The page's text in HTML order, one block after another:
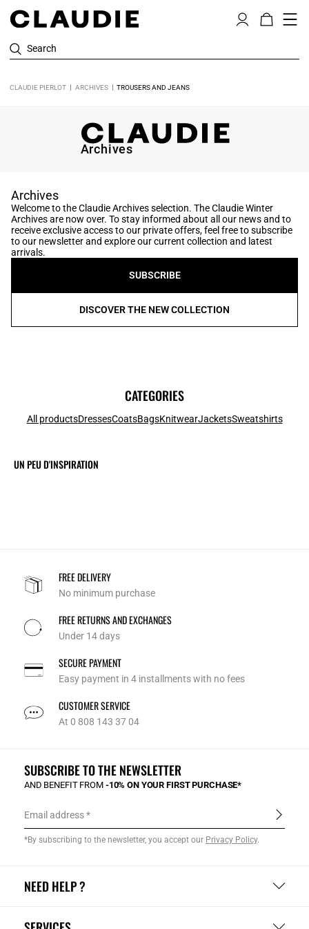
Search
CLAUDIE PIERLOT ARCHIVES TROUSERS AND JEANS
Archives
Archives
Welcome to the Claudie Archives selection. The Claudie Winter
Archives are now over. To stay informed about all our news and to
receive exclusive access to our private offers, feel free to subscribe
to our newsletter and explore our current collection and latest
arrivals.
SUBSCRIBE
DISCOVER THE NEW COLLECTION
CATEGORIES
All productsDressesCoatsBagsKnitwearJacketsSweatshirts
UN PEU D'INSPIRATION
FREE DELIVERY
No minimum purchase
FREE RETURNS AND EXCHANGES
Under 14 days
SECURE PAYMENT
Easy payment in 4 installments with no fees
CUSTOMER SERVICE
At 0 808 143 37 04
NEED HELP ?
SUBSCRIBE TO THE NEWSLETTER
AND BENEFIT FROM -10% ON YOUR FIRST PURCHASE*
Email address
*By subscribing to the newsletter, you accept our Privacy Policy.